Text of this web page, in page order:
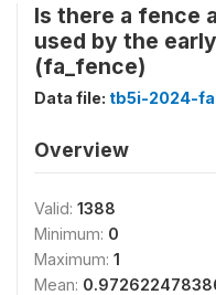
Is there a fence
used by the
(fa_fence)
Data file: tb5i-2024-
Overview
Valid: 1388
Minimum: 0
Maximum: 1
Mean: